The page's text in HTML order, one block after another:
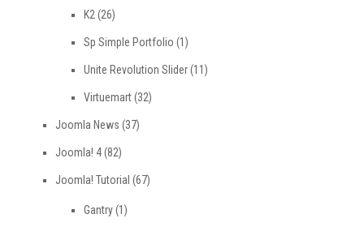
K2(26)
Sp Simple Portfolio (1)
Unite Revolution Slider(11)
Virtuemart(32)
Joomla News (37)
Joomla! 4(82)
Joomla! Tutorial (67)
Gantry(1)